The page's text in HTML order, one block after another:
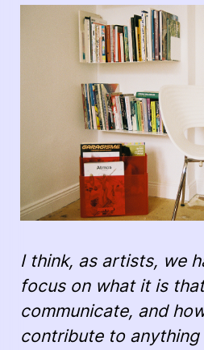
I think, as artists, we
focus on what it is
communicate, and
contribute to